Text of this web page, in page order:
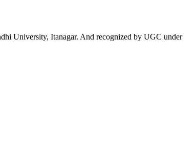
University, Itanagar. And recognized by UGC under